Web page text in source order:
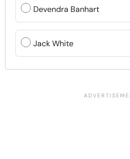
Devendra Banhart
Jack White